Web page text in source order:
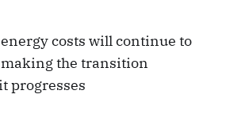
costs will continue to
the transition
progresses